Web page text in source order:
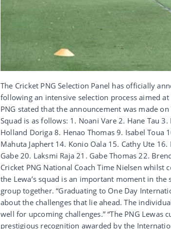
The Cricket PNG Selection Panel has officially
following an intensive selection process aimed
PNG stated that the announcement was made
Squad is as follows: 1. Noani Vare 2. Hane Tau
Holland Doriga 8. Henao Thomas 9. Isabel Toua
Mahuta Japhert 14. Konio Oala 15. Cathy Ute
Gabe 20. Laksmi Raja 21. Gabe Thomas 22.
Cricket PNG National Coach Time Nielsen
the Lewa’s squad is an important moment in
group together. “Graduating to One Day
about the challenges that lie ahead. The
well for upcoming challenges.” “The PNG
prestigious recognition awarded by the